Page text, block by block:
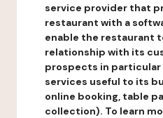
service provider that
restaurant with a
enable the restaurant
relationship with its
prospects in
services useful to its
online booking, table
collection). To learn